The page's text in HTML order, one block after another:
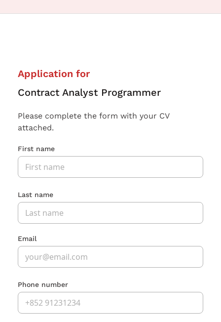
Application for
Contract Analyst Programmer
Please complete the form with your CV
attached.
First name
Last name
Email
Phone number